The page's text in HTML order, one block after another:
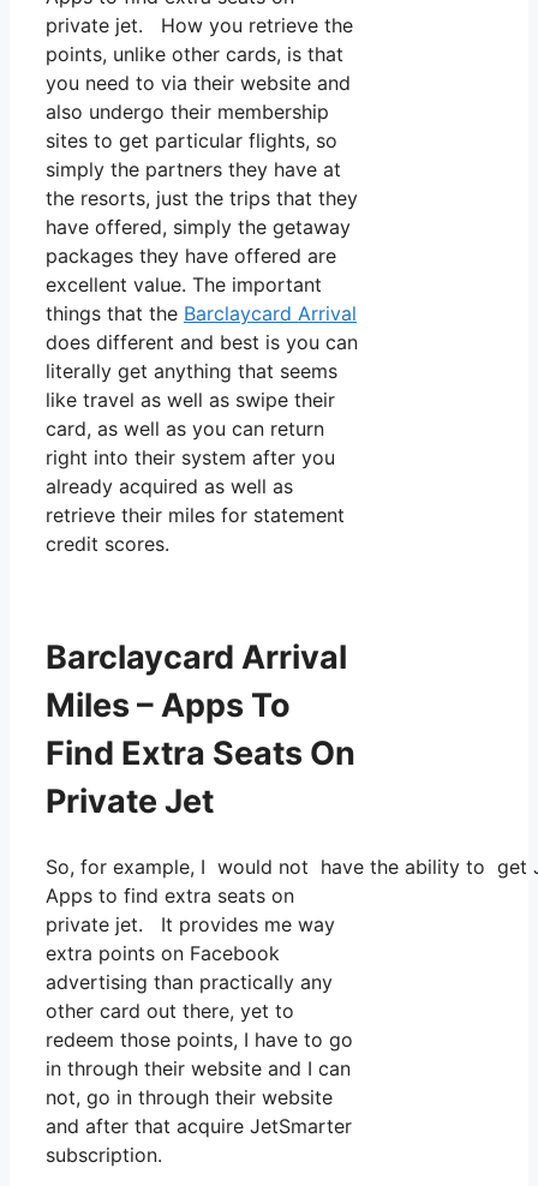
private jet. How you retrieve the
points, unlike other cards, is that
you need to via their website and
also undergo their membership
sites to get particular flights, so
simply the partners they have at
the resorts, just the trips that they
have offered, simply the getaway
packages they have offered are
excellent value. The important
things that the Barclaycard Arrival
does different and best is you can
literally get anything that seems
like travel as well as swipe their
card, as well as you can return
right into their system after you
already acquired as well as
retrieve their miles for statement
credit scores.
Barclaycard Arrival
Miles – Apps To
Find Extra Seats On
Private Jet
So, for example, I would not have the ability to get
Apps to find extra seats on
private jet. It provides me way
extra points on Facebook
advertising than practically any
other card out there, yet to
redeem those points, I have to go
in through their website and I can
not, go in through their website
and after that acquire JetSmarter
subscription.